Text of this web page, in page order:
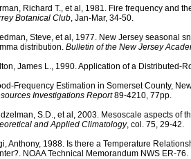
Richard T., et al, 1981. Fire frequency and
Botanical Club , Jan-Mar, 34-50.
Steve, et al, 1977. New Jersey seasonal
distribution. Bulletin of the New Jersey
James L., 1990. Application of a Distributed-
Frequency Estimation in Somerset County, New
Investigations Report89-4210, 77pp.
S.D., et al, 2003. Mesoscale aspects of
and Applied Climatology, col. 75, 29-42.
Anthony, 1988. Is there a Temperature
NOAA Technical Memorandum NWS ER-76.